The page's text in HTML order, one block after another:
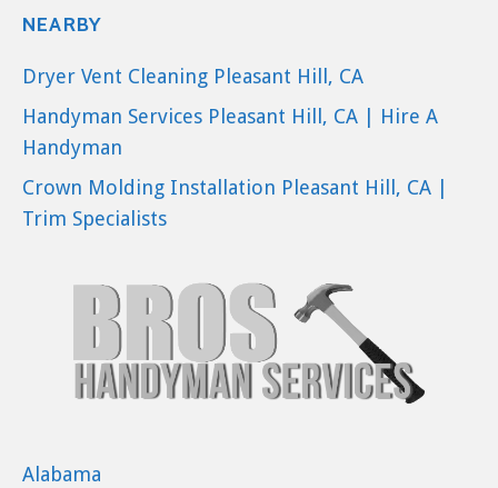
NEARBY
Dryer Vent Cleaning Pleasant Hill, CA
Handyman Services Pleasant Hill, CA | Hire A
Handyman
Crown Molding Installation Pleasant Hill, CA |
Trim Specialists
Alabama